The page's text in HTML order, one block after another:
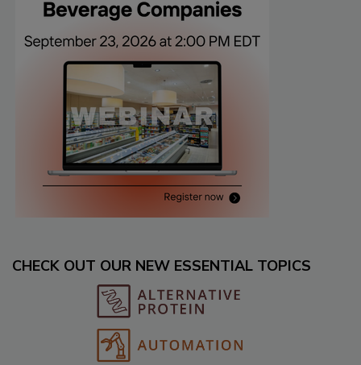
CHECK OUT OUR NEW ESSENTIAL TOPICS